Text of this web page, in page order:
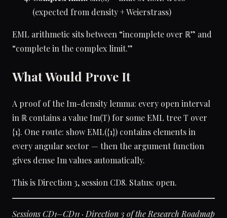
(expected from density + Weierstrass)
EML arithmetic sits between “incomplete over ℝ” and
“complete in the complex limit.”
What Would Prove It
A proof of the Im-density lemma: every open interval
in ℝ contains a value Im(T) for some EML tree T over
{1}. One route: show EML({1}) contains elements in
every angular sector — then the argument function
gives dense Im values automatically.
This is Direction 3, session CD8. Status: open.
Sessions CD1–CD11 · Direction 3 of the Research Roadmap